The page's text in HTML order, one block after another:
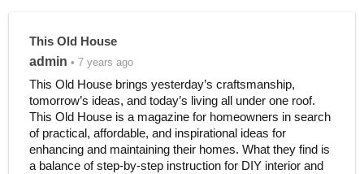
This Old House
admin • 7 years ago
This Old House brings yesterday’s craftsmanship,
tomorrow’s ideas, and today’s living all under one roof.
This Old House is a magazine for homeowners in search
of practical, affordable, and inspirational ideas for
enhancing and maintaining their homes. What they find is
a balance of step-by-step instruction for DIY interior and